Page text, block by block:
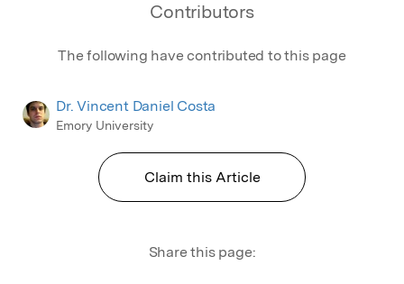
Contributors
The following have contributed to this page
Dr. Vincent Daniel Costa
Emory University
Claim this Article
Share this page: